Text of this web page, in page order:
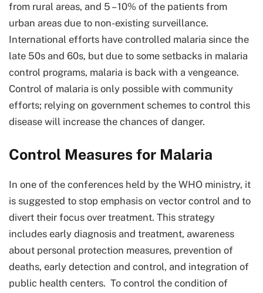
from rural areas, and 5 – 10% of the patients from
urban areas due to non-existing surveillance.
International efforts have controlled malaria since the
late 50s and 60s, but due to some setbacks in malaria
control programs, malaria is back with a vengeance.
Control of malaria is only possible with community
efforts; relying on government schemes to control this
disease will increase the chances of danger.
Control Measures for Malaria
In one of the conferences held by the WHO ministry, it
is suggested to stop emphasis on vector control and to
divert their focus over treatment. This strategy
includes early diagnosis and treatment, awareness
about personal protection measures, prevention of
deaths, early detection and control, and integration of
public health centers. To control the condition of